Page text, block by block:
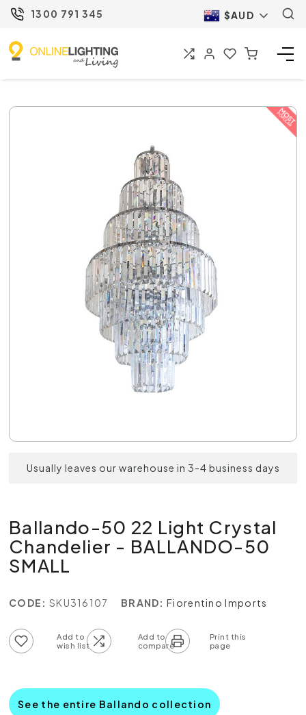
1300 791 345 $AUD
Usually leaves our warehouse in 3-4 business days
Ballando-50 22 Light Crystal
Chandelier - BALLANDO-50
SMALL
CODE: SKU316107 BRAND: Fiorentino Imports
See the entire Ballando collection